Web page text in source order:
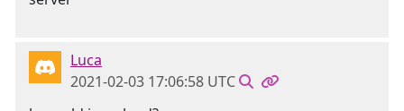
Luca
2021-02-03 17:06:58 UTC